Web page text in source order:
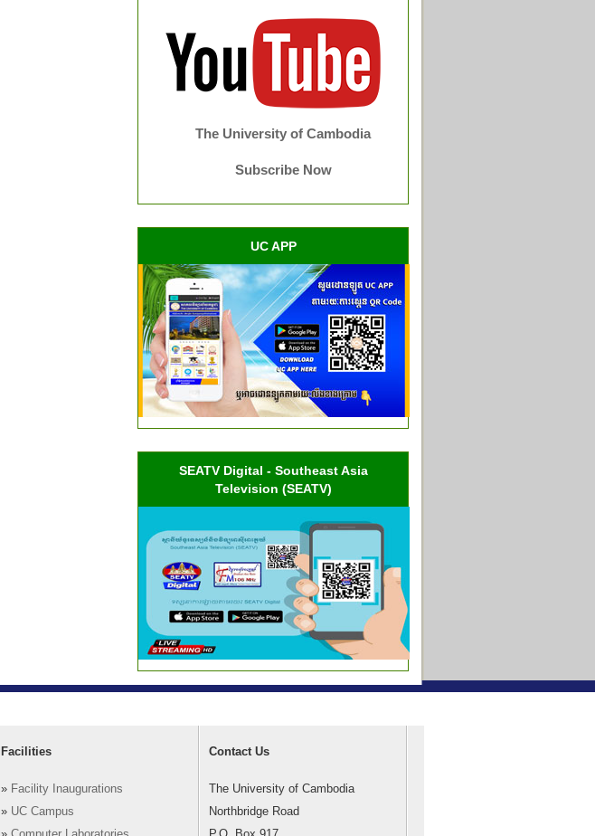
The University of Cambodia
Subscribe Now
UC APP
SEATV Digital - Southeast Asia
Television (SEATV)
Facilities
» Facility Inaugurations
» UC Campus
Contact Us
The University of Cambodia
Northbridge Road